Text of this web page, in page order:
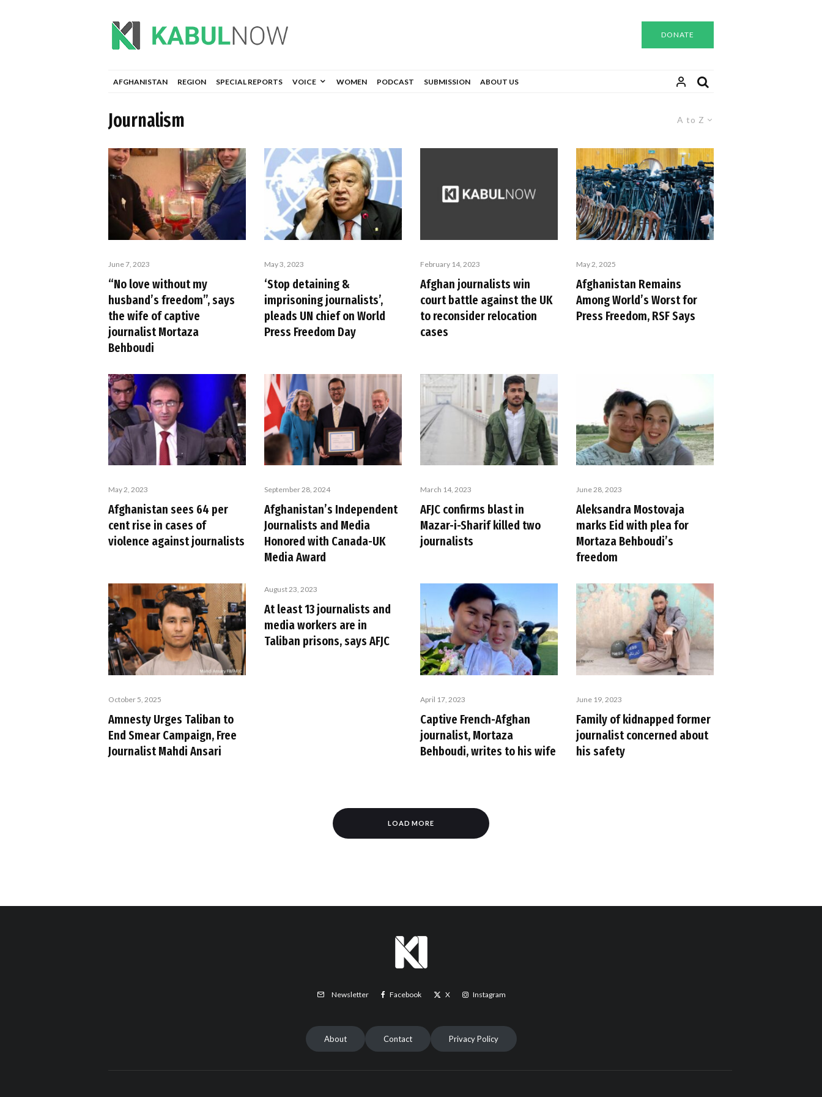
DONATE
AFGHANISTAN REGION SPECIAL REPORTS VOICE WOMEN PODCAST SUBMISSION ABOUT US
A to Z
Journalism
June 7, 2023
“No love without my
husband’s freedom”, says
the wife of captive
journalist Mortaza
Behboudi
May 3, 2023
‘Stop detaining &
imprisoning journalists’,
pleads UN chief on World
Press Freedom Day
February 14, 2023
Afghan journalists win
court battle against the UK
to reconsider relocation
cases
May 2, 2025
Afghanistan Remains
Among World’s Worst for
Press Freedom, RSF Says
May 2, 2023
Afghanistan sees 64 per
cent rise in cases of
violence against journalists
September 28, 2024
Afghanistan’s Independent
Journalists and Media
Honored with Canada-UK
Media Award
March 14, 2023
AFJC confirms blast in
Mazar-i-Sharif killed two
journalists
June 28, 2023
Aleksandra Mostovaja
marks Eid with plea for
Mortaza Behboudi’s
freedom
October 5, 2025
Amnesty Urges Taliban to
End Smear Campaign, Free
Journalist Mahdi Ansari
August 23, 2023
At least 13 journalists and
media workers are in
Taliban prisons, says AFJC
April 17, 2023
Captive French-Afghan
journalist, Mortaza
Behboudi, writes to his wife
June 19, 2023
Family of kidnapped former
journalist concerned about
his safety
LOAD MORE
Newsletter Facebook X Instagram
About Contact Privacy Policy